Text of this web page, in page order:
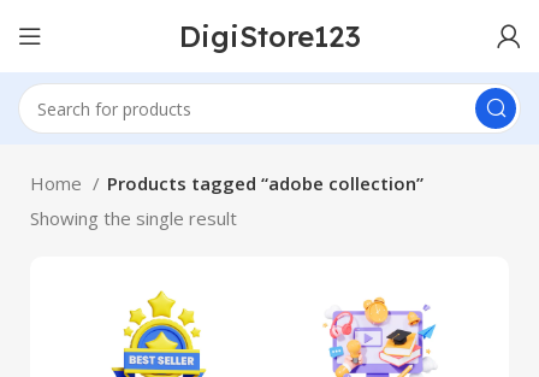
DigiStore123
Home
Products tagged “adobe collection”
Showing the single result